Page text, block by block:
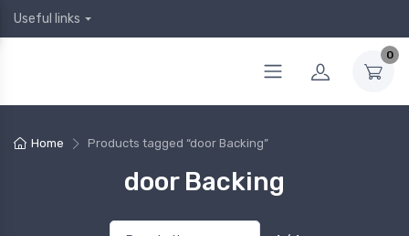
Useful links
0
Home Products tagged “door Backing”
door Backing